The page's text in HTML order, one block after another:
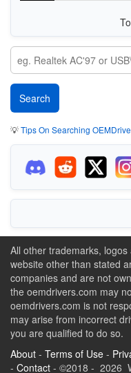
💡Tips On Searching
All other trademarks,
website other than stated
companies and are not
the oemdrivers.com may
oemdrivers.com is not
may arise from incorrect
you are qualified to do so.
About - Terms of Use -
- Contact - ©2018 - 2026